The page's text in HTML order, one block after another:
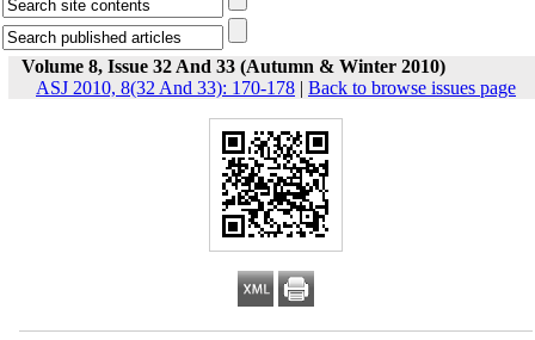
Volume 8, Issue 32 And 33 (Autumn & Winter 2010)
ASJ 2010, 8(32 And 33): 170-178 | Back to browse issues page